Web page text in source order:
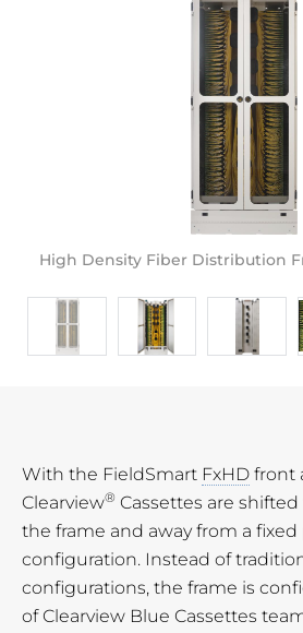
High Density Fiber Distribution
With the FieldSmart FxHD front
Clearview® Cassettes are
the frame and away from a fixed
configuration. Instead of
configurations, the frame is
of Clearview Blue Cassettes